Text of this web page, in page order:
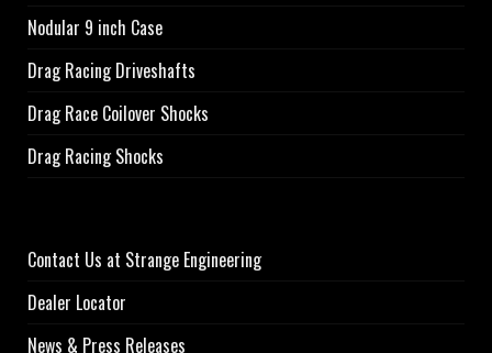
Nodular 9 inch Case
Drag Racing Driveshafts
Drag Race Coilover Shocks
Drag Racing Shocks
Contact Us at Strange Engineering
Dealer Locator
News & Press Releases